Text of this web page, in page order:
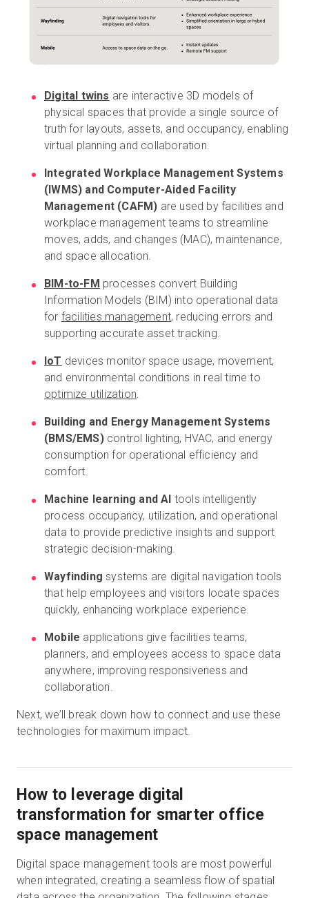
Digital twins are interactive 3D models of
physical spaces that provide a single source of
truth for layouts, assets, and occupancy, enabling
virtual planning and collaboration.
Integrated Workplace Management Systems
(IWMS) and Computer-Aided Facility
Management (CAFM) are used by facilities and
workplace management teams to streamline
moves, adds, and changes (MAC), maintenance,
and space allocation.
BIM-to-FM processes convert Building
Information Models (BIM) into operational data
for facilities management, reducing errors and
supporting accurate asset tracking.
IoT devices monitor space usage, movement,
and environmental conditions in real time to
optimize utilization.
Building and Energy Management Systems
(BMS/EMS) control lighting, HVAC, and energy
consumption for operational efficiency and
comfort.
Machine learning and AI tools intelligently
process occupancy, utilization, and operational
data to provide predictive insights and support
strategic decision-making.
Wayfindingsystems are digital navigation tools
that help employees and visitors locate spaces
quickly, enhancing workplace experience.
Mobile applications give facilities teams,
planners, and employees access to space data
anywhere, improving responsiveness and
collaboration.
Next, we’ll break down how to connect and use these
technologies for maximum impact.
How to leverage digital
transformation for smarter office
space management
Digital space management tools are most powerful
when integrated, creating a seamless flow of spatial